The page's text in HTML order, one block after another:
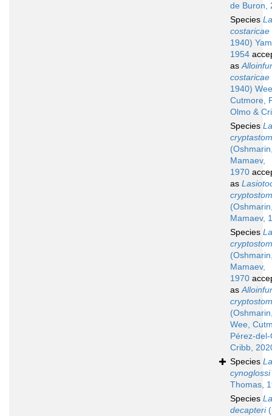
de Buron,
Species
costaricae
1940)
1954
as
costaricae
1940)
Cutmore,
Olmo &
Species
Mamaev,
1970
as
Mamaev,
Species
Mamaev,
1970
as
Wee,
Pérez-
Cribb,
Species
cynoglossi
Thomas,
Species
decapteri